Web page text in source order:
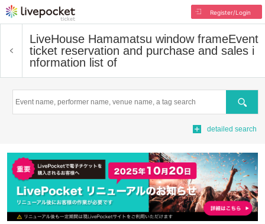
Register/Login
LiveHouse Hamamatsu window frameEvent
ticket reservation and purchase and sales i
nformation list of
Search
detailed search